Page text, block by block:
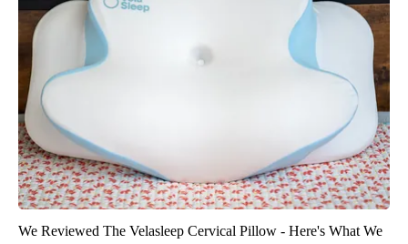
We Reviewed The Velasleep Cervical Pillow - Here's What We